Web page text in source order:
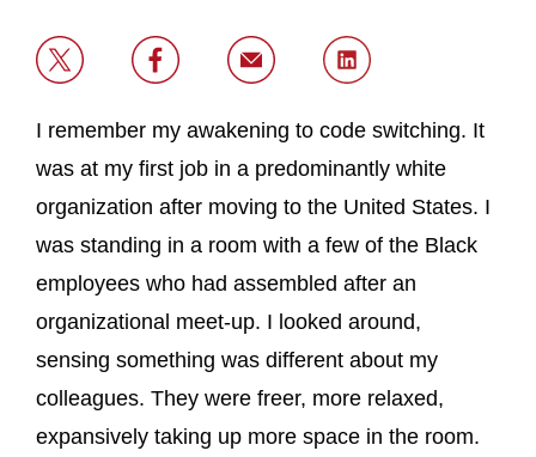
I remember my awakening to code switching. It
was at my first job in a predominantly white
organization after moving to the United States. I
was standing in a room with a few of the Black
employees who had assembled after an
organizational meet-up. I looked around,
sensing something was different about my
colleagues. They were freer, more relaxed,
expansively taking up more space in the room.